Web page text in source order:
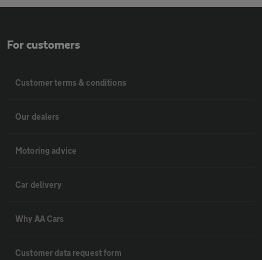
For customers
Customer terms & conditions
Our dealers
Motoring advice
Car delivery
Why AA Cars
Customer data request form